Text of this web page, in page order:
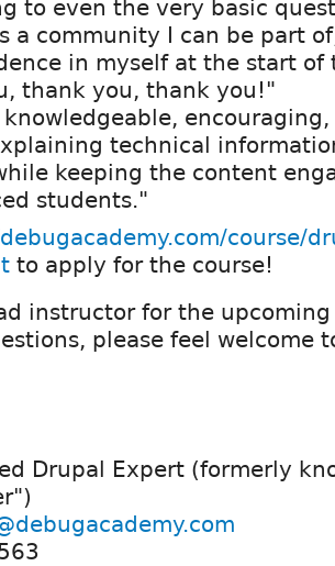
to even the very basic
a community I can be part
in myself at the start of
thank you, thank you!"
knowledgeable,
technical
keeping the content
students."
course/
to apply for the course!
instructor for the upcoming
please feel welcome
Drupal Expert (formerly